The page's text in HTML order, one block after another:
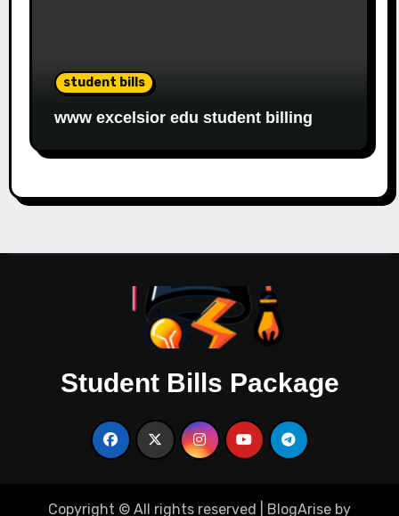
student bills
www excelsior edu student billing
Student Bills Package
Copyright © All rights reserved BlogArise by